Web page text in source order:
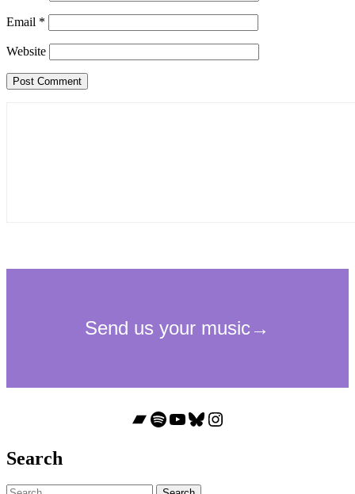
Email *
Website
Bandcamp
Spotify
YouTube
Bluesky
Instagram
Search
Search